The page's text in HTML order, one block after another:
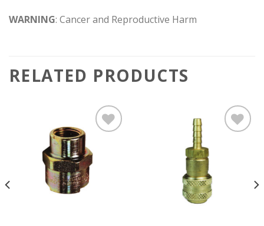
WARNING: Cancer and Reproductive Harm
RELATED PRODUCTS